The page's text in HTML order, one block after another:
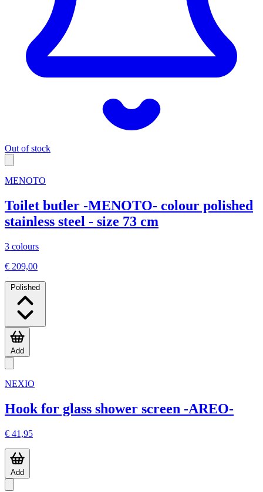
Out of stock
MENOTO
Toilet butler -MENOTO- colour polished
stainless steel - size 73 cm
3 colours
€ 209,00
Polished
Add
NEXIO
Hook for glass shower screen -AREO-
€ 41,95
Add